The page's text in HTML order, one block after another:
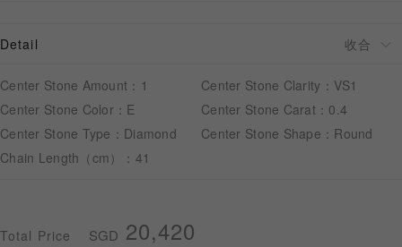
Detail
Center Stone Amount：1
Center Stone Clarity：VS1
Center Stone Color：E
Center Stone Carat：0.4
Center Stone Type：Diamond
Center Stone Shape：Round
Chain Length（cm）：41
Total Price SGD 20,420